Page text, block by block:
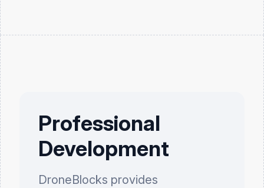
Professional
Development
DroneBlocks provides